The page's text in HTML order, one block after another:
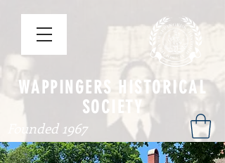
WAPPINGERS HISTORICAL
SOCIETY
Founded 1967